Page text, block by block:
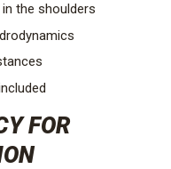
the shoulders
FOR